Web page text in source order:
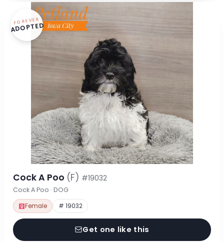
FOREVER
ADOPTED
Cock A Poo (F) #19032
Cock A Poo · DOG
Female # 19032
Get one like this